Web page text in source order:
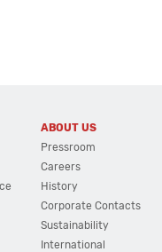
ABOUT US
Pressroom
Careers
History
Corporate Contacts
Sustainability
International